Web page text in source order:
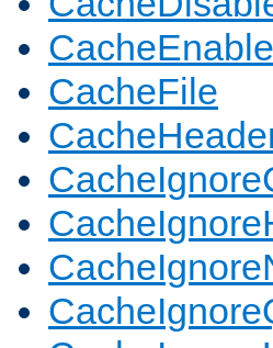
CacheEnable
CacheFile